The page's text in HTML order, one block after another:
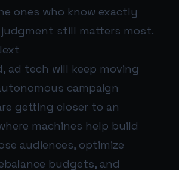
ones who know exactly
judgment still matters most.
ad tech will keep moving
campaign
getting closer to an
machines help build
audiences, optimize
budgets, and